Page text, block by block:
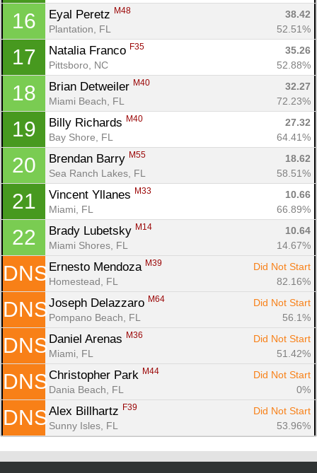
16 Eyal Peretz M48
38.42
Plantation, FL
52.51%
17 Natalia Franco F35
35.26
Pittsboro, NC
52.88%
18 Brian Detweiler M40
32.27
Miami Beach, FL
72.23%
19 Billy Richards M40
27.32
Bay Shore, FL
64.41%
20 Brendan Barry M55
18.62
Sea Ranch Lakes, FL
58.51%
21 Vincent Yllanes M33
10.66
Miami, FL
66.89%
22 Brady Lubetsky M14
10.64
Miami Shores, FL
14.67%
DNS Ernesto Mendoza M39
Did Not Start
Homestead, FL
82.16%
DNS Joseph Delazzaro M64
Did Not Start
Pompano Beach, FL
56.1%
DNS Daniel Arenas M36
Did Not Start
Miami, FL
51.42%
DNS Christopher Park M44
Did Not Start
Dania Beach, FL
0%
DNS Alex Billhartz F39
Did Not Start
Sunny Isles, FL
53.96%